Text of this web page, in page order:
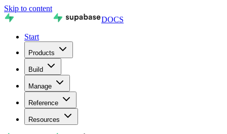
Skip to content
DOCS
Start
Products
Build
Manage
Reference
Resources